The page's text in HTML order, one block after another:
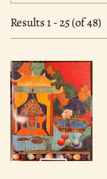
results
search
results
Results1 - 25 (of 48)